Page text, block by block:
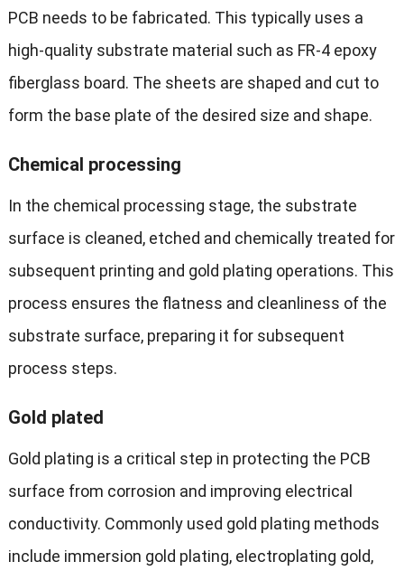
PCB needs to be fabricated. This typically uses a
high-quality substrate material such as FR-4 epoxy
fiberglass board. The sheets are shaped and cut to
form the base plate of the desired size and shape.
Chemical processing
In the chemical processing stage, the substrate
surface is cleaned, etched and chemically treated for
subsequent printing and gold plating operations. This
process ensures the flatness and cleanliness of the
substrate surface, preparing it for subsequent
process steps.
Gold plated
Gold plating is a critical step in protecting the PCB
surface from corrosion and improving electrical
conductivity. Commonly used gold plating methods
include immersion gold plating, electroplating gold,